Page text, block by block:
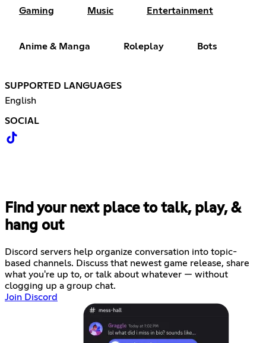
Gaming Music Entertainment
Anime & Manga Roleplay Bots
SUPPORTED LANGUAGES
English
SOCIAL
Find your next place to talk, play, &
hang out
Discord servers help organize conversation into topic-
based channels. Discuss that newest game release, share
what you're up to, or talk about whatever — without
clogging up a group chat.
Join Discord